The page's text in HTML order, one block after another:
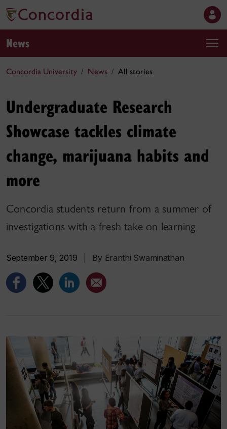
News
Concordia University News All stories
Undergraduate Research
Showcase tackles climate
change, marijuana habits and
more
Concordia students return from a summer of
investigations with a fresh take on learning
September 9, 2019 By Eranthi Swaminathan